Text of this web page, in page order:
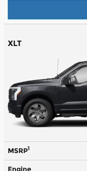
XLT
MSRP1
Engine